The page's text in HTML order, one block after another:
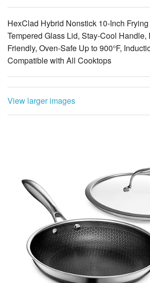
HexClad Hybrid Nonstick 10-Inch
Tempered Glass Lid, Stay-Cool Handle,
Friendly, Oven-Safe Up to 900°F,
Compatible with All Cooktops
View larger images